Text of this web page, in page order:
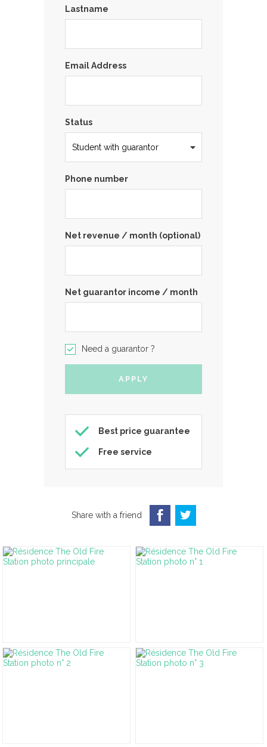
Lastname
Email Address
Status
Phone number
Net revenue / month (optional)
Net guarantor income / month
Need a guarantor ?
Best price guarantee
Free service
Share with a friend